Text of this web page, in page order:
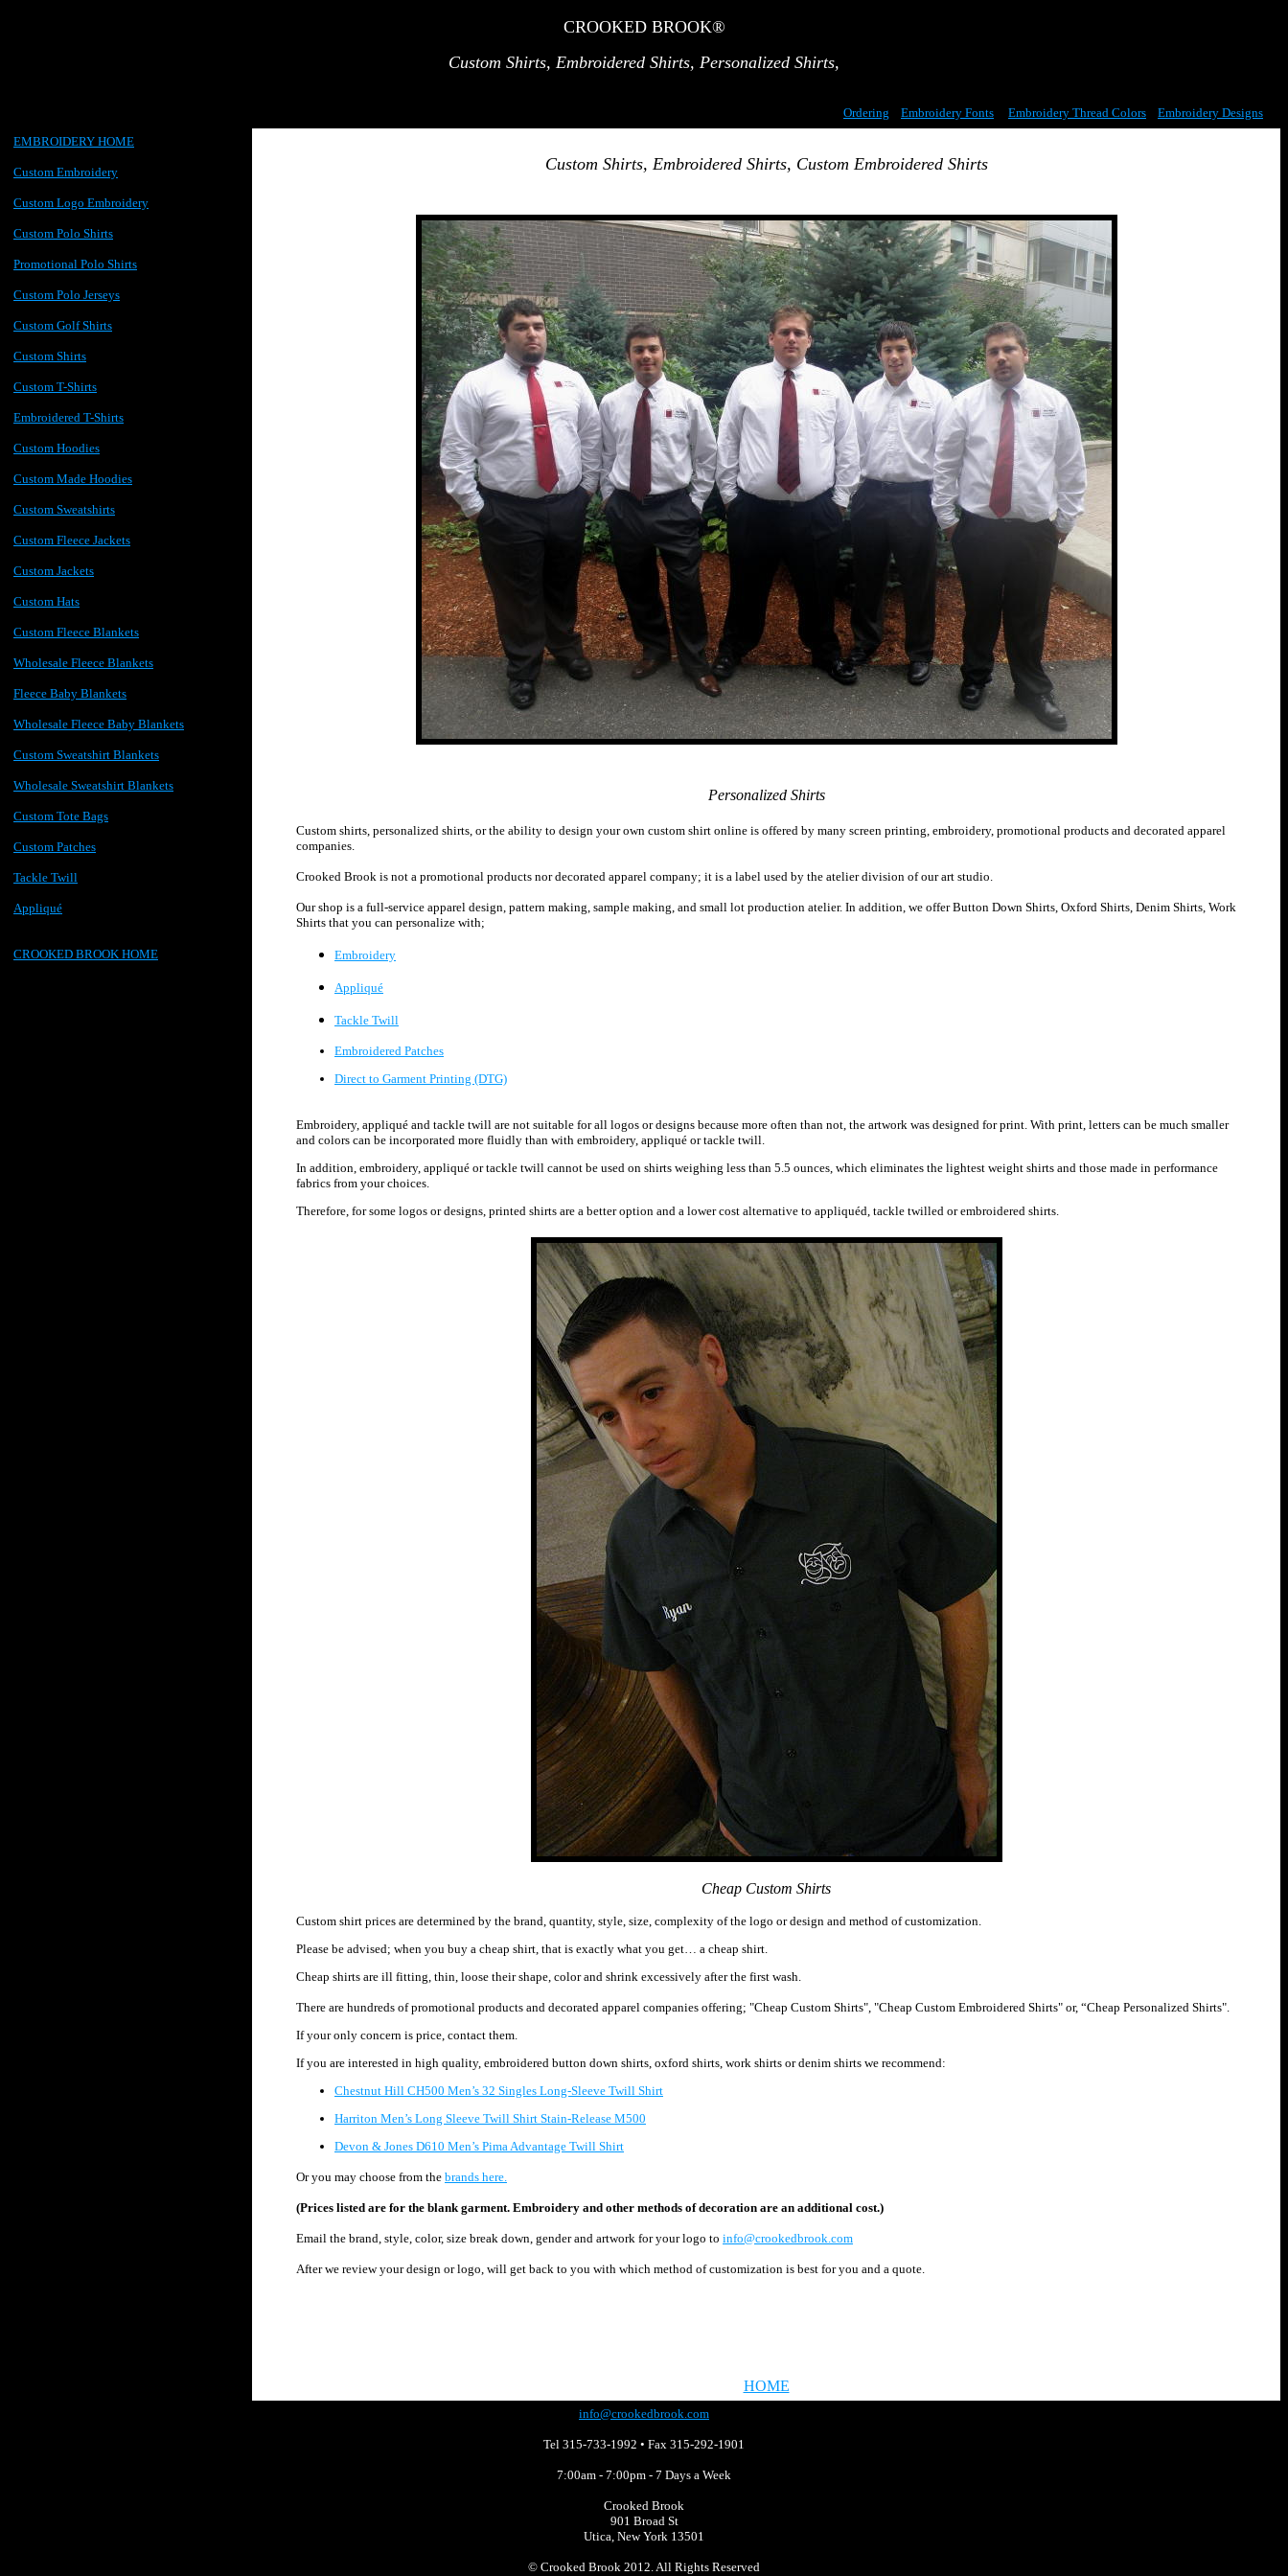
CROOKED BROOK®
Custom Shirts, Embroidered Shirts, Personalized Shirts,
Ordering Embroidery Fonts Embroidery Thread Colors
Embroidery Designs
EMBROIDERY HOME
Custom Embroidery
Custom Logo Embroidery
Custom Polo Shirts
Promotional Polo Shirts
Custom Polo Jerseys
Custom Golf Shirts
Custom Shirts
Custom T-Shirts
Embroidered T-Shirts
Custom Hoodies
Custom Made Hoodies
Custom Sweatshirts
Custom Fleece Jackets
Custom Jackets
Custom Hats
Custom Fleece Blankets
Wholesale Fleece Blankets
Fleece Baby Blankets
Wholesale Fleece Baby Blankets
Custom Sweatshirt Blankets
Wholesale Sweatshirt Blankets
Custom Tote Bags
Custom Patches
Tackle Twill
Appliqué
CROOKED BROOK HOME
Custom Shirts, Embroidered Shirts, Custom Embroidered Shirts
Personalized Shirts
Custom shirts, personalized shirts, or the ability to design your own custom shirt online is offered by many screen printing, embroidery, promotional products and decorated apparel
companies.
Crooked Brook is not a promotional products nor decorated apparel company; it is a label used by the atelier division of our art studio.
Our shop is a full-service apparel design, pattern making, sample making, and small lot production atelier. In addition, we offerButton Down Shirts, Oxford Shirts, Denim Shirts, Work
Shirts that you can personalize with;
Embroidery
Appliqué
Tackle Twill
Embroidered Patches
Direct to Garment Printing (DTG)
Embroidery, appliqué and tackle twill are not suitable for all logos or designs because more often than not, the artwork was designed for print. With print, letters can be much smaller
and colors can be incorporated more fluidly than with embroidery, appliqué or tackle twill.
In addition, embroidery, appliqué or tackle twill cannot be used on shirts weighing less than 5.5 ounces, which eliminates the lightest weight shirts and those made in performance
fabrics from your choices.
Therefore, for some logos or designs, printed shirts are a better option and a lower cost alternative to appliquéd, tackle twilled or embroidered shirts.
Cheap Custom Shirts
Custom shirt prices are determined by the brand, quantity, style, size, complexity of the logo or design and method of customization.
Please be advised; when you buy a cheap shirt, that is exactly what you get… a cheap shirt.
Cheap shirts are ill fitting, thin, loose their shape, color and shrink excessively after the first wash.
There are hundreds of promotional products and decorated apparel companies offering; "Cheap Custom Shirts", "Cheap Custom Embroidered Shirts" or, “Cheap Personalized Shirts".
If your only concern is price, contact them.
If you are interested in high quality, embroidered button down shirts, oxford shirts, work shirts or denim shirts we recommend:
Chestnut Hill CH500 Men’s 32 Singles Long-Sleeve Twill Shirt
Harriton Men’s Long Sleeve Twill Shirt Stain-Release M500
Devon & Jones D610 Men’s Pima Advantage Twill Shirt
Or you may choose from the brands here.
(Prices listed are for the blank garment. Embroidery and other methods of decoration are an additional cost.)
Email the brand, style, color, size break down, gender and artwork for your logo to info@crookedbrook.com
After we review your design or logo, will get back to you with which method of customization is best for you and a quote.
HOME
info@crookedbrook.com
Tel 315-733-1992 • Fax 315-292-1901
7:00am - 7:00pm - 7 Days a Week
Crooked Brook
901 Broad St
Utica, New York 13501
© Crooked Brook 2012. All Rights Reserved